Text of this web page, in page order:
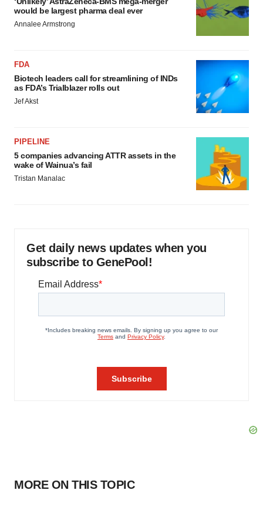
would be largest pharma deal ever
Annalee Armstrong
FDA
Biotech leaders call for streamlining of INDs
as FDA’s Trialblazer rolls out
Jef Akst
PIPELINE
5 companies advancing ATTR assets in the
wake of Wainua’s fail
Tristan Manalac
Get daily news updates when you
subscribe to GenePool!
MORE ON THIS TOPIC